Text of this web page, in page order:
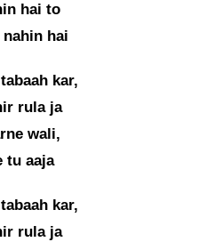
hai to
hai
kar,
rula ja
wali,
tu aaja
kar,
rula ja